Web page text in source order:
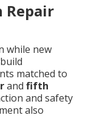
Repair
while new
matched to
and fifth
and safety
also